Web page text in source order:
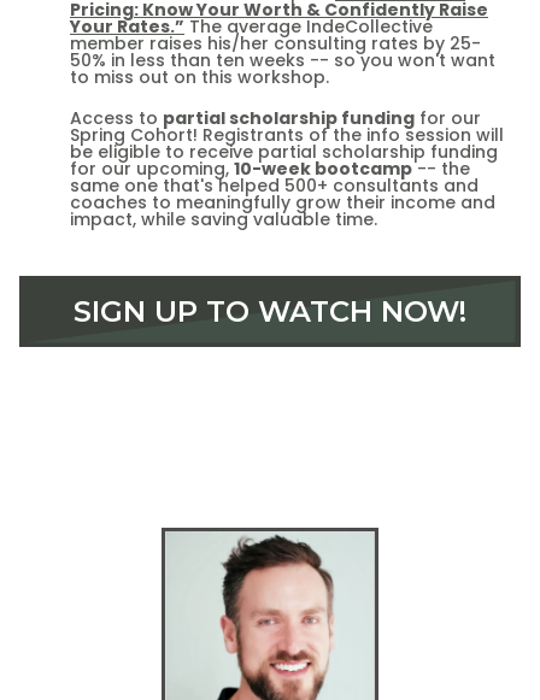
Pricing: Know Your Worth & Confidently Raise
Your Rates.”The average IndeCollective
member raises his/her consulting rates by 25-
50% in less than ten weeks -- so you won't want
to miss out on this workshop.
Access to partial scholarship funding for our
Spring Cohort! Registrants of the info session will
be eligible to receive partial scholarship funding
for our upcoming, 10-week bootcamp-- the
same one that's helped 500+ consultants and
coaches to meaningfully grow their income and
impact, while saving valuable time.
SIGN UP TO WATCH NOW!